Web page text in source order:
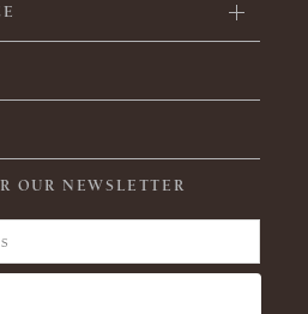
OUR NEWSLETTER